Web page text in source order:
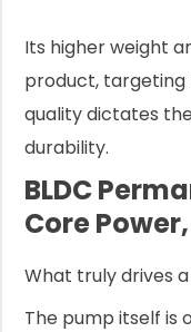
Its higher weight
product,
quality dictates
durability.
BLDC
Core
What truly drives
The pump itself is